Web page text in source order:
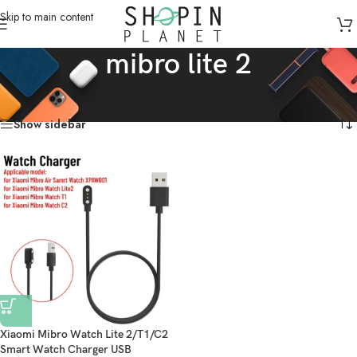
Skip to main content
mibro lite 2
Home /Products tagged “mibro lite 2” Showing the single result
Show sidebar
Xiaomi Mibro Watch Lite 2/T1/C2
Smart Watch Charger USB